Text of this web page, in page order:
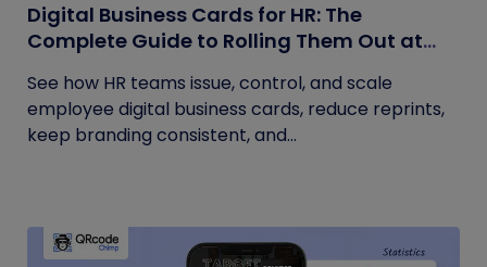
Digital Business Cards for HR: The
Complete Guide to Rolling Them Out at
See how HR teams issue, control, and scale
employee digital business cards, reduce reprints,
keep branding consistent, and...